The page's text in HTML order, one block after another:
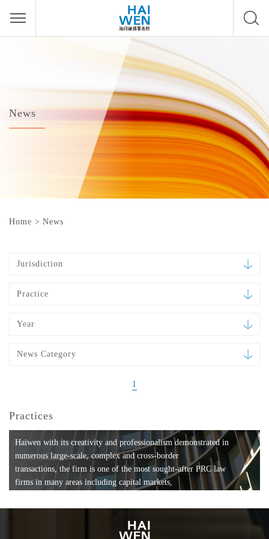
News
Home > News
Jurisdiction
Practice
Year
News Category
1
Practices
Haiwen with its creativity and professionalism demonstrated in
numerous large-scale, complex and cross-border
transactions, the firm is one of the most sought-after PRC law
firms in many areas including capital markets,
formation, compliance, entertainment and
media, employment, tax, ABS, banking and finance, bankruptcy
and reorganization, anti-trust and